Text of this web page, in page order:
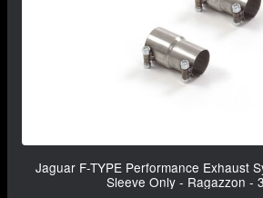
Jaguar F-TYPE Performance Exhaust
Sleeve Only - Ragazzon -